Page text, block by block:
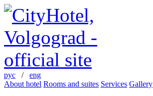
рус / eng
About hotel Rooms and suites Services Gallery